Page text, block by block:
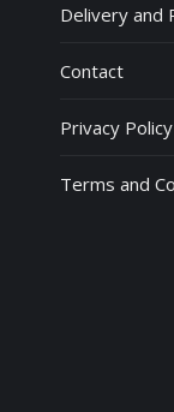
Delivery and
Contact
Privacy Policy
Terms and